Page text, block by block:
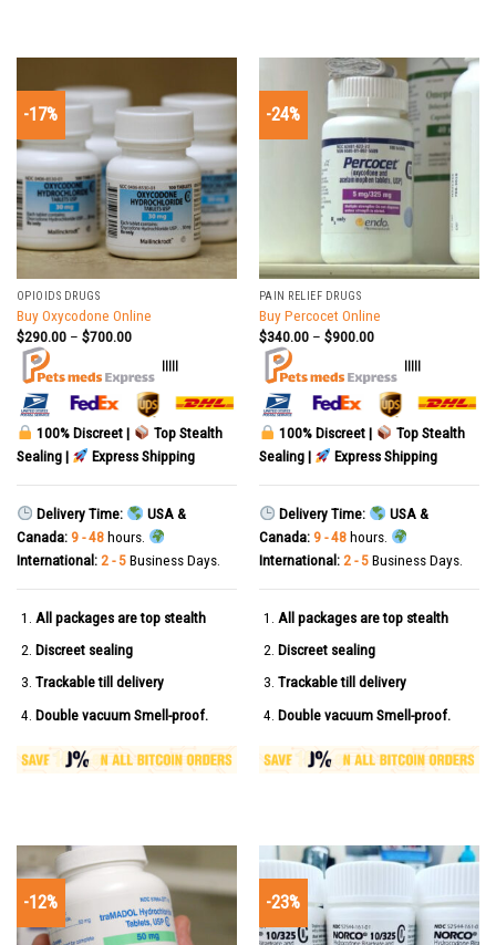
-17%
OPIOIDS DRUGS
Buy Oxycodone Online
$290.00– $700.00
|||||
100% Discreet |
Top Stealth
Sealing |
Express Shipping
Delivery Time:
USA &
Canada: 9 - 48hours.
International: 2 - 5Business Days.
All packages are top stealth
Discreet sealing
Trackable till delivery
Double vacuum Smell-proof.
-24%
PAIN RELIEF DRUGS
Buy Percocet Online
$340.00– $900.00
|||||
100% Discreet |
Top Stealth
Sealing |
Express Shipping
Delivery Time:
USA &
Canada: 9 - 48hours.
International: 2 - 5Business Days.
All packages are top stealth
Discreet sealing
Trackable till delivery
Double vacuum Smell-proof.
-12% -23%